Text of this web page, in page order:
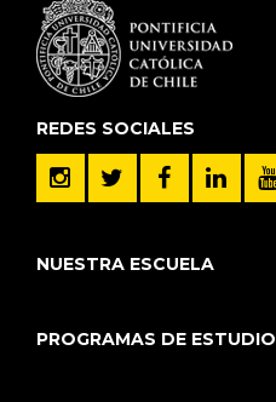
REDES SOCIALES
NUESTRA ESCUELA
PROGRAMAS DE ESTUDIO